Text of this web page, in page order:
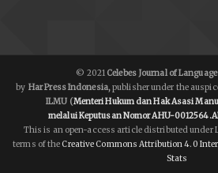
© 2021 Celebes Journal of
by Har Press Indonesia,publisher under the
ILMU (Menteri Hukum dan Hak Asasi
melaluiKeputusan Nomor AHU-
This is an open-access article distributed under
terms of the Creative Commons Attribution 4.0
Stats